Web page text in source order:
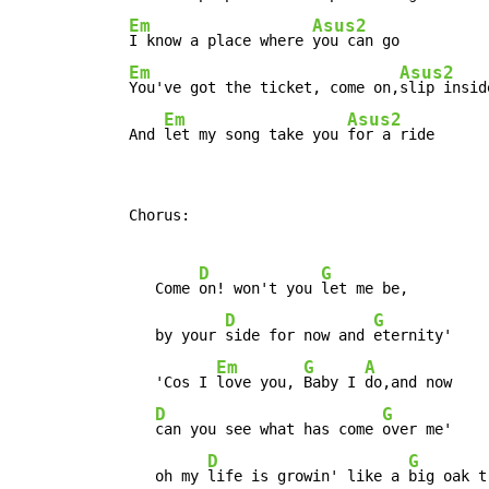
Em
I know a place where
Asus2
you can go
Em
You've got the ticket, come on,
Asus2
slip
  And
Em
let my song take you
Asus2
for a ride
  Chorus:
     Come
D
on! won't you
G
let me be,
     by your
D
side for now and
G
eternity'
     'Cos I
Em
love you,
G
Baby I
A
do,and now
D
can you see what has come
G
over me'
     oh my
D
life is growin' like a
G
big oak